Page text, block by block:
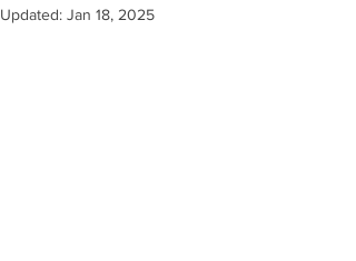
Updated: Jan 18, 2025